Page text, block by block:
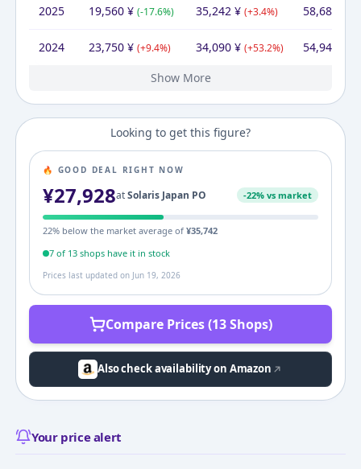
2025 19,560¥ (-17.6%) 35,242 ¥ (+3.4%) 58,683
2024 23,750¥ (+9.4%) 34,090¥ (+53.2%) 54,947
%) 22,255
0.0%) 23,899
1.1%) 26,697
24,420 ¥
Show More
Looking to get this figure?
🔥 GOOD DEAL RIGHT NOW
¥27,928atSolaris Japan PO -22% vs market
22% below the market average of ¥35,742
7of 13shopshave it in stock
Prices last updated on Jun 19, 2026
Compare Prices (13 Shops)
Also check availability on Amazon
Your price alert